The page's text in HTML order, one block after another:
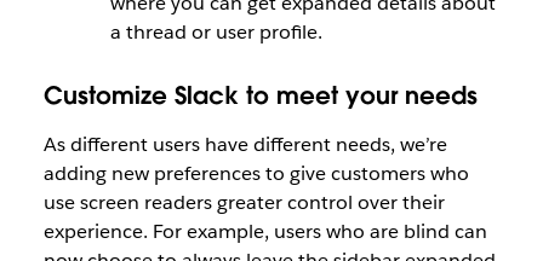
a thread or user profile.
Customize Slack to meet your needs
As different users have different needs, we’re
adding new preferences to give customers who
use screen readers greater control over their
experience. For example, users who are blind can